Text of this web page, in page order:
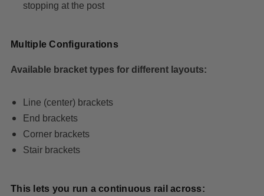
stopping at the post
Multiple Configurations
Available bracket types for different layouts:
Line (center) brackets
End brackets
Corner brackets
Stair brackets
This lets you run a continuous rail across: